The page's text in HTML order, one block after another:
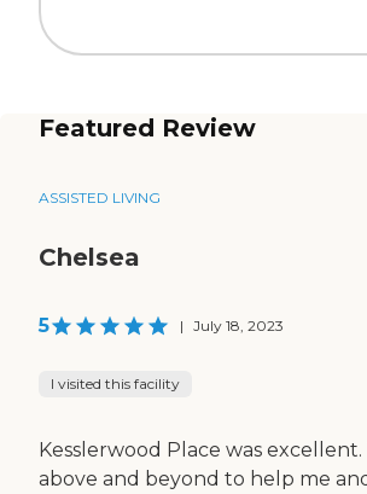
Featured Review
ASSISTED LIVING
Chelsea
5 | July 18, 2023
I visited this facility
Kesslerwood Place was
above and beyond to help me